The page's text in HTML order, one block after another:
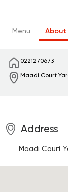
Menu About
0221270673
Maadi Court
Address
Maadi Court